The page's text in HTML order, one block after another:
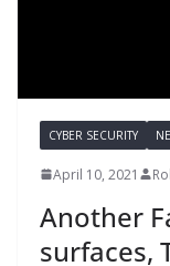
CYBER SECURITY
April 10, 2021
Another
surfaces,